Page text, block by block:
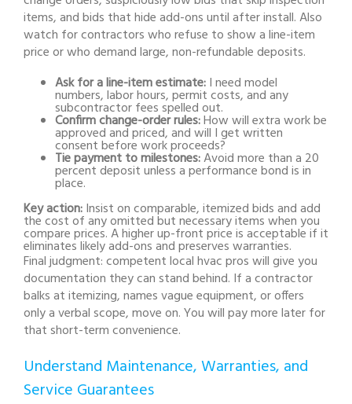
items, and bids that hide add-ons until after install. Also
watch for contractors who refuse to show a line-item
price or who demand large, non-refundable deposits.
Ask for a line-item estimate:I need model
numbers, labor hours, permit costs, and any
subcontractor fees spelled out.
Confirm change-order rules:How will extra work be
approved and priced, and will I get written
consent before work proceeds?
Tie payment to milestones:Avoid more than a 20
percent deposit unless a performance bond is in
place.
Key action:Insist on comparable, itemized bids and add
the cost of any omitted but necessary items when you
compare prices. A higher up-front price is acceptable if it
eliminates likely add-ons and preserves warranties.
Final judgment: competent local hvac pros will give you
documentation they can stand behind. If a contractor
balks at itemizing, names vague equipment, or offers
only a verbal scope, move on. You will pay more later for
that short-term convenience.
Understand Maintenance, Warranties, and
Service Guarantees